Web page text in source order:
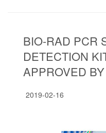
BIO-RAD PCR
DETECTION
APPROVED
2019-02-16